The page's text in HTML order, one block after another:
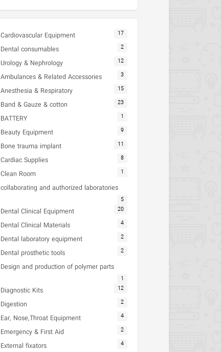
Cardiovascular Equipment 17
Dental consumables 2
Urology & Nephrology 12
Ambulances & Related Accessories 3
Anesthesia & Respiratory 15
Band & Gauze & cotton 23
BATTERY 1
Beauty Equipment 9
Bone trauma implant 11
Cardiac Supplies 8
Clean Room 1
collaborating and authorized laboratories
5
Dental Clinical Equipment 20
Dental Clinical Materials 4
Dental laboratory equipment 2
Dental prosthetic tools 2
Design and production of polymer parts
1
Diagnostic Kits 12
Digestion 2
Ear, Nose,Throat Equipment 4
Emergency & First Aid 2
External fixators 4